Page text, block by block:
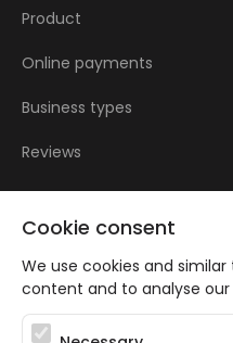
Cookie consent
We use cookies and
content and to analyse
Product
Online payments
Business types
Reviews
Atbalsta programma augsti